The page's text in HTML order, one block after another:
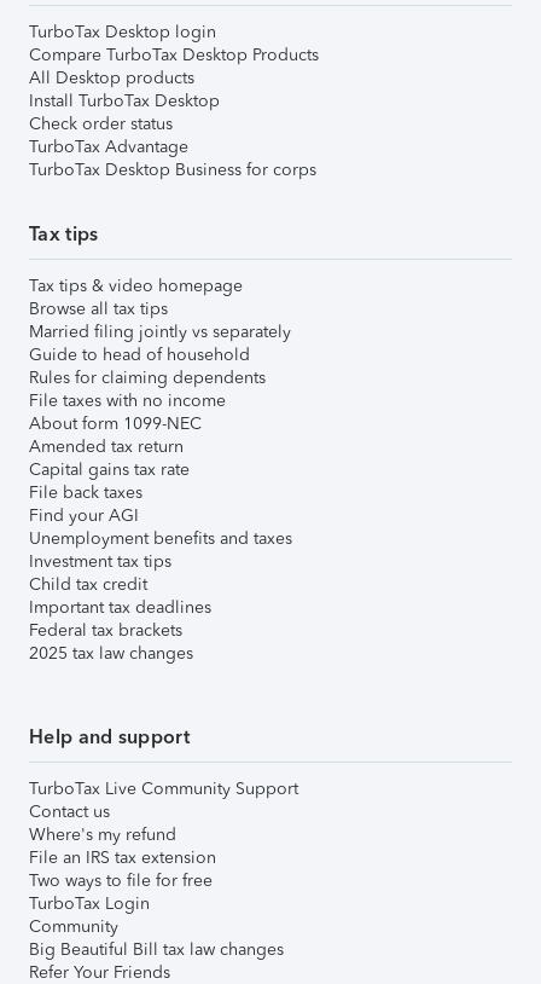
TurboTax Desktop login
Compare TurboTax Desktop Products
All Desktop products
Install TurboTax Desktop
Check order status
TurboTax Advantage
TurboTax Desktop Business for corps
Tax tips
Tax tips & video homepage
Browse all tax tips
Married filing jointly vs separately
Guide to head of household
Rules for claiming dependents
File taxes with no income
About form 1099-NEC
Amended tax return
Capital gains tax rate
File back taxes
Find your AGI
Unemployment benefits and taxes
Investment tax tips
Child tax credit
Important tax deadlines
Federal tax brackets
2025 tax law changes
Help and support
TurboTax Live Community Support
Contact us
Where's my refund
File an IRS tax extension
Two ways to file for free
TurboTax Login
Community
Big Beautiful Bill tax law changes
Refer Your Friends